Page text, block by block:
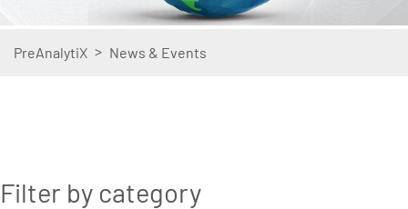
PreAnalytiX > News & Events
Filter by category